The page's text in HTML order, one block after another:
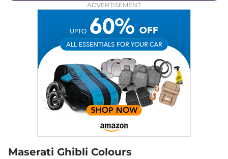
ADVERTISEMENT
Maserati Ghibli Colours